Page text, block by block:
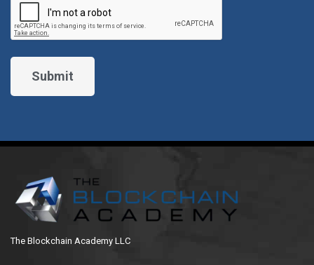
The Blockchain Academy LLC